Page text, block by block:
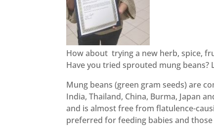
How about trying a new herb, spice,
Have you tried sprouted mung
Mung beans (green gram seeds) are
India, Thailand, China, Burma, Japan
and is almost free from flatulence-
preferred for feeding babies and